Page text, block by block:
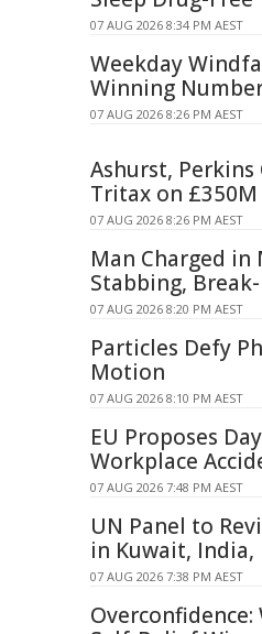
07 AUG 2026 8:34 PM AEST
Weekday
Winning
07 AUG 2026 8:26 PM AEST
Ashurst, Perkins
Tritax on
07 AUG 2026 8:26 PM AEST
Man Charged
Stabbing,
07 AUG 2026 8:20 PM AEST
Particles Defy
Motion
07 AUG 2026 8:10 PM AEST
EU Proposes
Workplace
07 AUG 2026 7:48 PM AEST
UN Panel to
in Kuwait, India,
07 AUG 2026 7:38 PM AEST
Overconfidence: